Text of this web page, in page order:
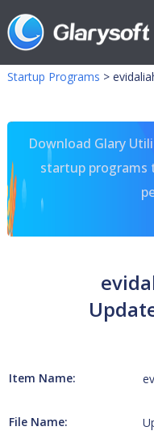
Startup Programs >
Download Glary
startup programs
Item Name:
File Name: